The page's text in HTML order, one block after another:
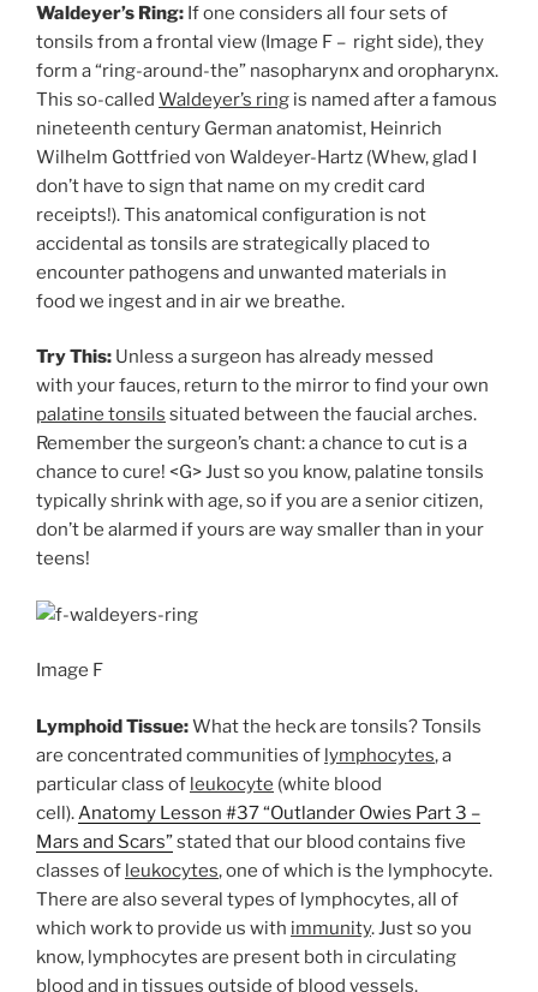
Waldeyer’s Ring: If one considers all four sets of
tonsils from a frontal view (Image F – right side), they
form a “ring-around-the” nasopharynx and oropharynx.
This so-called Waldeyer’s ring is named after a famous
nineteenth century German anatomist, Heinrich
Wilhelm Gottfried von Waldeyer-Hartz (Whew, glad I
don’t have to sign that name on my credit card
receipts!). This anatomical configuration is not
accidental as tonsils are strategically placed to
encounter pathogens and unwanted materials in
food we ingest and in air we breathe.
Try This: Unless a surgeon has already messed
with your fauces, return to the mirror to find your own
palatine tonsils situated between the faucial arches.
Remember the surgeon’s chant: a chance to cut is a
chance to cure! <G> Just so you know, palatine tonsils
typically shrink with age, so if you are a senior citizen,
don’t be alarmed if yours are way smaller than in your
teens!
Image F
Lymphoid Tissue:What the heck are tonsils? Tonsils
are concentrated communities of lymphocytes, a
particular class of leukocyte (white blood
cell).Anatomy Lesson #37 “Outlander Owies Part 3 –
Mars and Scars”stated that our blood contains five
classes of leukocytes, one of which is the lymphocyte.
There are also several types of lymphocytes, all of
which work to provide us with immunity. Just so you
know, lymphocytes are present both in circulating
blood and in tissues outside of blood vessels.